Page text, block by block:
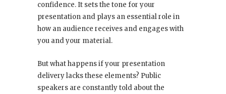
confidence. It sets the tone for your
presentation and plays an essential role in
how an audience receives and engages with
you and your material.
But what happens if your presentation
delivery lacks these elements? Public
speakers are constantly told about the